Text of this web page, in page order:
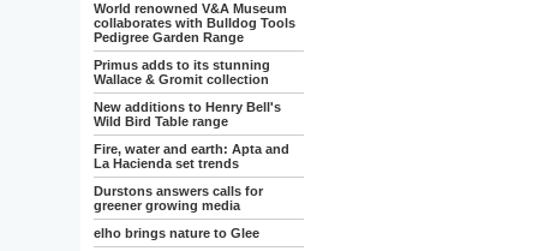
World renowned V&A Museum
collaborates with Bulldog Tools
Pedigree Garden Range
Primus adds to its stunning
Wallace & Gromit collection
New additions to Henry Bell's
Wild Bird Table range
Fire, water and earth: Apta and
La Hacienda set trends
Durstons answers calls for
greener growing media
elho brings nature to Glee